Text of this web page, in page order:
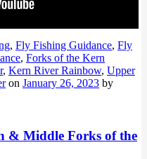
, Fly Fishing Guidance, Fly
, Forks of the Kern
, Kern River Rainbow, Upper
on January 26, 2023 by
& Middle Forks of the